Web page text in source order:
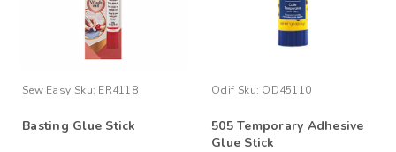
Sew Easy Sku: ER4118
Basting Glue Stick
Odif Sku: OD45110
505 Temporary Adhesive
Glue Stick